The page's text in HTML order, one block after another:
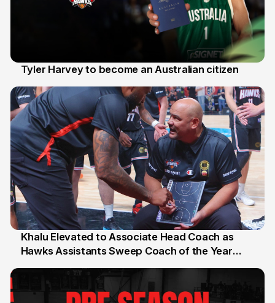
Tyler Harvey to become an Australian citizen
25 Jul
Khalu Elevated to Associate Head Coach as
Hawks Assistants Sweep Coach of the Year